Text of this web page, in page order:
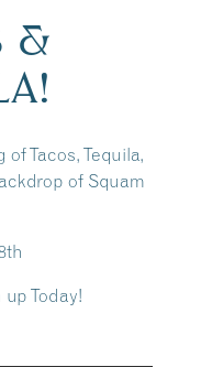
&
Tacos, Tequila,
of Squam
up Today!